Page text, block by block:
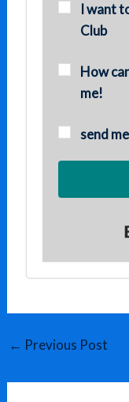
I want
Club
How
me!
send
← Previous Post